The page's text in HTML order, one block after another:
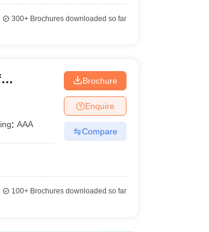
300+Brochures downloaded so far
: AAA
Brochure
Enquire
Compare
100+Brochures downloaded so far